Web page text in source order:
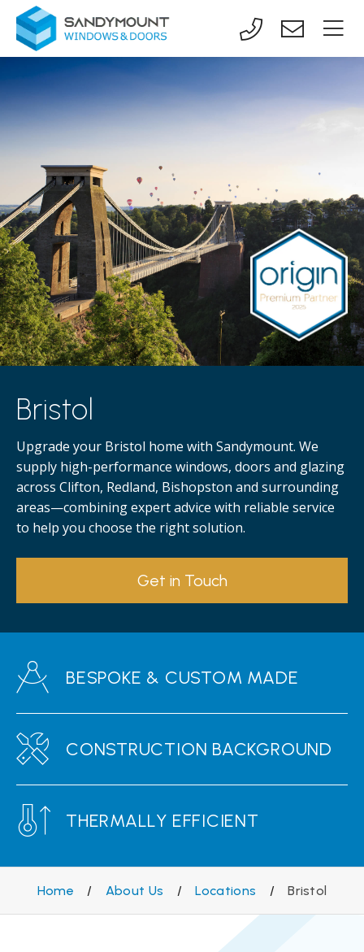
Bristol
Upgrade your Bristol home with Sandymount. We
supply high-performance windows, doors and glazing
across Clifton, Redland, Bishopston and surrounding
areas—combining expert advice with reliable service
to help you choose the right solution.
Get in Touch
BESPOKE & CUSTOM MADE
CONSTRUCTION BACKGROUND
THERMALLY EFFICIENT
Home / About Us / Locations / Bristol